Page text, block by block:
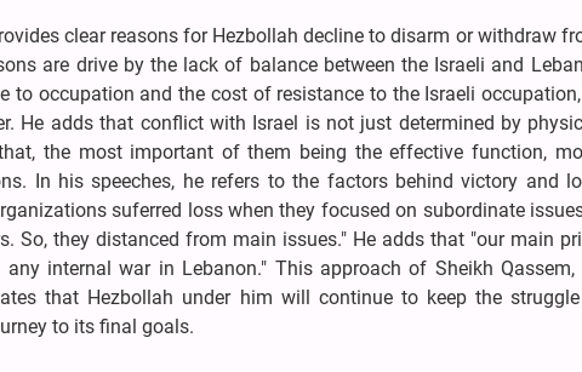
clear reasons for Hezbollah decline to disarm or withdraw
are drive by the lack of balance between the Israeli and
to occupation and the cost of resistance to the Israeli
He adds that conflict with Israel is not just determined by
the most important of them being the effective function,
In his speeches, he refers to the factors behind victory and
suferred loss when they focused on subordinate
So, they distanced from main issues." He adds that "our main
internal war in Lebanon." This approach of Sheikh
that Hezbollah under him will continue to keep the
to its final goals.